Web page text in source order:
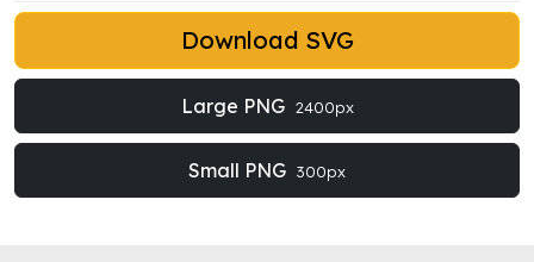
Download SVG
Large PNG 2400px
Small PNG 300px